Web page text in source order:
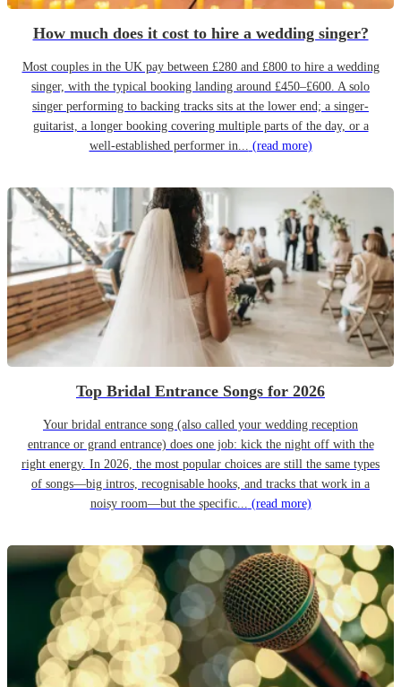
How much does it cost to hire a wedding singer?
Most couples in the UK pay between £280 and £800 to hire a wedding
singer, with the typical booking landing around £450–£600. A solo
singer performing to backing tracks sits at the lower end; a singer-
guitarist, a longer booking covering multiple parts of the day, or a
well-established performer in... (read more)
Top Bridal Entrance Songs for 2026
Your bridal entrance song (also called your wedding reception
entrance or grand entrance) does one job: kick the night off with the
right energy. In 2026, the most popular choices are still the same types
of songs—big intros, recognisable hooks, and tracks that work in a
noisy room—but the specific... (read more)